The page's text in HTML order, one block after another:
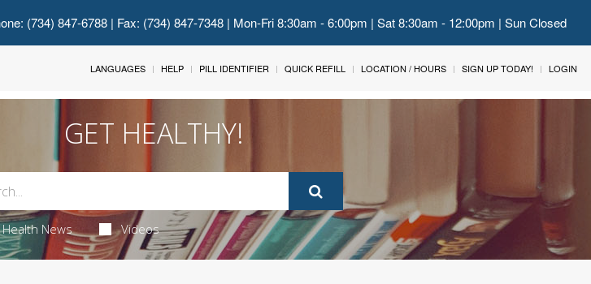
(734) 847-6788 | Fax: (734) 847-7348 | Mon-Fri 8:30am - 6:00pm | Sat 8:30am - 12:00pm | Sun Closed
LANGUAGES HELP PILL IDENTIFIER QUICK REFILL LOCATION / HOURS SIGN UP TODAY! LOGIN
GET HEALTHY!
Health News Videos